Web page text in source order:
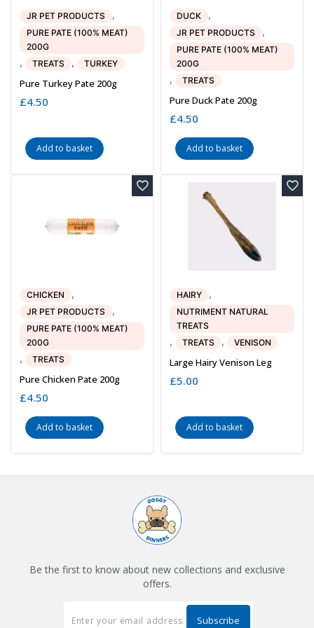
JR PET PRODUCTS ,
PURE PATE (100% MEAT)
200G
, TREATS , TURKEY
Pure Turkey Pate 200g
£4.50
Add to basket
DUCK ,
JR PET PRODUCTS ,
PURE PATE (100% MEAT)
200G
, TREATS
Pure Duck Pate 200g
£4.50
Add to basket
CHICKEN ,
JR PET PRODUCTS ,
PURE PATE (100% MEAT)
200G
, TREATS
Pure Chicken Pate 200g
£4.50
Add to basket
HAIRY ,
NUTRIMENT NATURAL
TREATS
, TREATS , VENISON
Large Hairy Venison Leg
£5.00
Add to basket
Be the first to know about new collections and exclusive
offers.